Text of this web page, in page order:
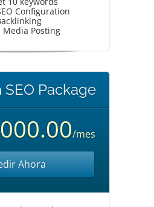
Configuration
Media Posting
SEO Package
/mes
Ahora